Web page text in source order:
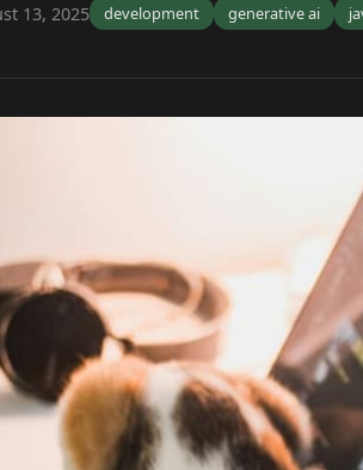
13, 2025 development generative ai